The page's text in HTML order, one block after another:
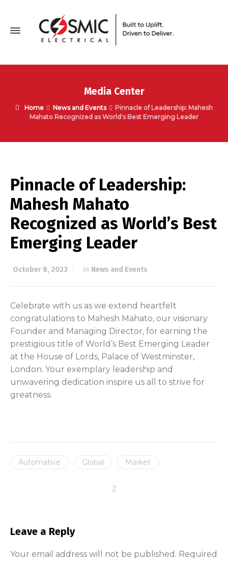
Media Center
Home News and Events
Pinnacle of Leadership: Mahesh
Mahato Recognized as World's Best Emerging Leader
Pinnacle of Leadership:
Mahesh Mahato
Recognized as World’s Best
Emerging Leader
October 8, 2023 in News and Events
Celebrate with us as we extend heartfelt
congratulations to Mahesh Mahato, our visionary
Founder and Managing Director, for earning the
prestigious title of World’s Best Emerging Leader
at the House of Lords, Palace of Westminster,
London. Your exemplary leadership and
unwavering dedication inspire us all to strive for
greatness.
Automative Global Market
Leave a Reply
Your email address will not be published. Required